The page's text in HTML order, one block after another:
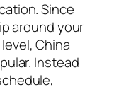
Since
around your
China
Instead